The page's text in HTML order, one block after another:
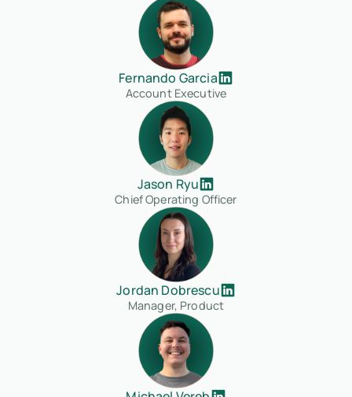
Fernando Garcia
Account Executive
Jason Ryu
Chief Operating Officer
Jordan Dobrescu
Manager, Product